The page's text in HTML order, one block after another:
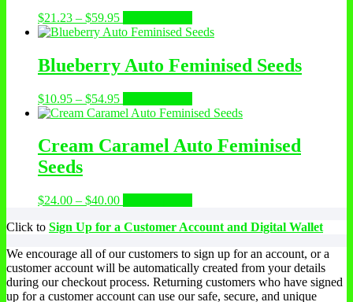
may
chosen
on
the
product
page
$21.23 – $59.95Price
range:
through
$59.95
product
multiple
variants.
may
chosen
on
Blueberry Auto Feminised Seeds
$10.95 – $54.95Price
range:
through
$54.95
product
multiple
variants.
may
be
chosen
the
product
page
Cream Caramel Auto Feminised
Seeds
$24.00 – $40.00Price
$24.00
$40.00
has
variants.
The
options
may
Click to Sign Up for a Customer Account and Digital Wallet
We encourage all of our customers to sign up for an account, or a
customer account will be automatically created from your details
during our checkout process. Returning customers who have signed
up for a customer account can use our safe, secure, and unique